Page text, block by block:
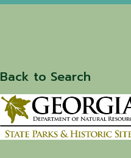
Back to Search